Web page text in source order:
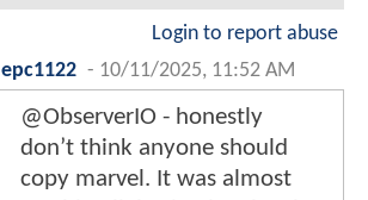
Login to report abuse
epc1122 - 10/11/2025, 11:52 AM
@ObserverIO - honestly
don’t think anyone should
copy marvel. It was almost